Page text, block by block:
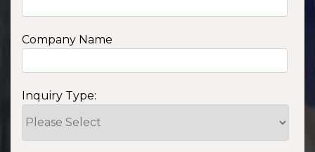
Company Name
Inquiry Type: